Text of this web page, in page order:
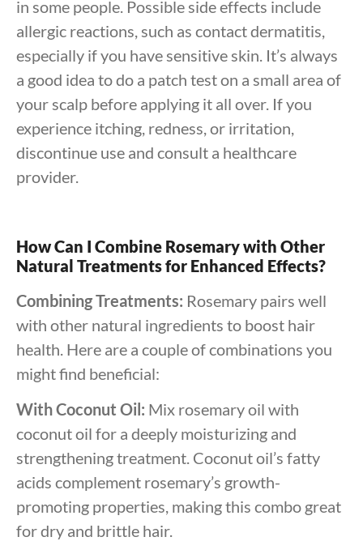
in some people. Possible side effects include
allergic reactions, such as contact dermatitis,
especially if you have sensitive skin. It’s always
a good idea to do a patch test on a small area of
your scalp before applying it all over. If you
experience itching, redness, or irritation,
discontinue use and consult a healthcare
provider.
How Can I Combine Rosemary with Other
Natural Treatments for Enhanced Effects?
Combining Treatments: Rosemary pairs well
with other natural ingredients to boost hair
health. Here are a couple of combinations you
might find beneficial:
With Coconut Oil: Mix rosemary oil with
coconut oil for a deeply moisturizing and
strengthening treatment. Coconut oil’s fatty
acids complement rosemary’s growth-
promoting properties, making this combo great
for dry and brittle hair.